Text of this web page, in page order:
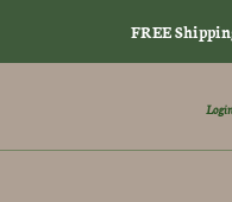
FREE
Login